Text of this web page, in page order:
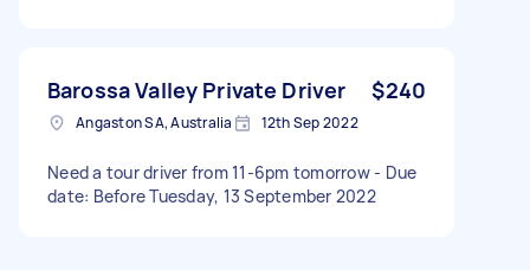
Barossa Valley Private Driver $240
Angaston SA, Australia 12th Sep 2022
Need a tour driver from 11-6pm tomorrow - Due
date: Before Tuesday, 13 September 2022